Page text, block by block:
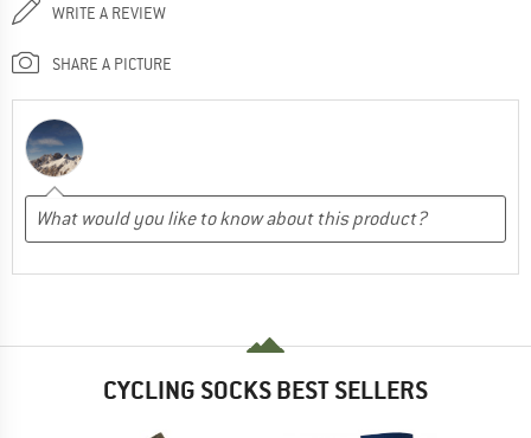
WRITE A REVIEW
SHARE A PICTURE
CYCLING SOCKS BEST SELLERS